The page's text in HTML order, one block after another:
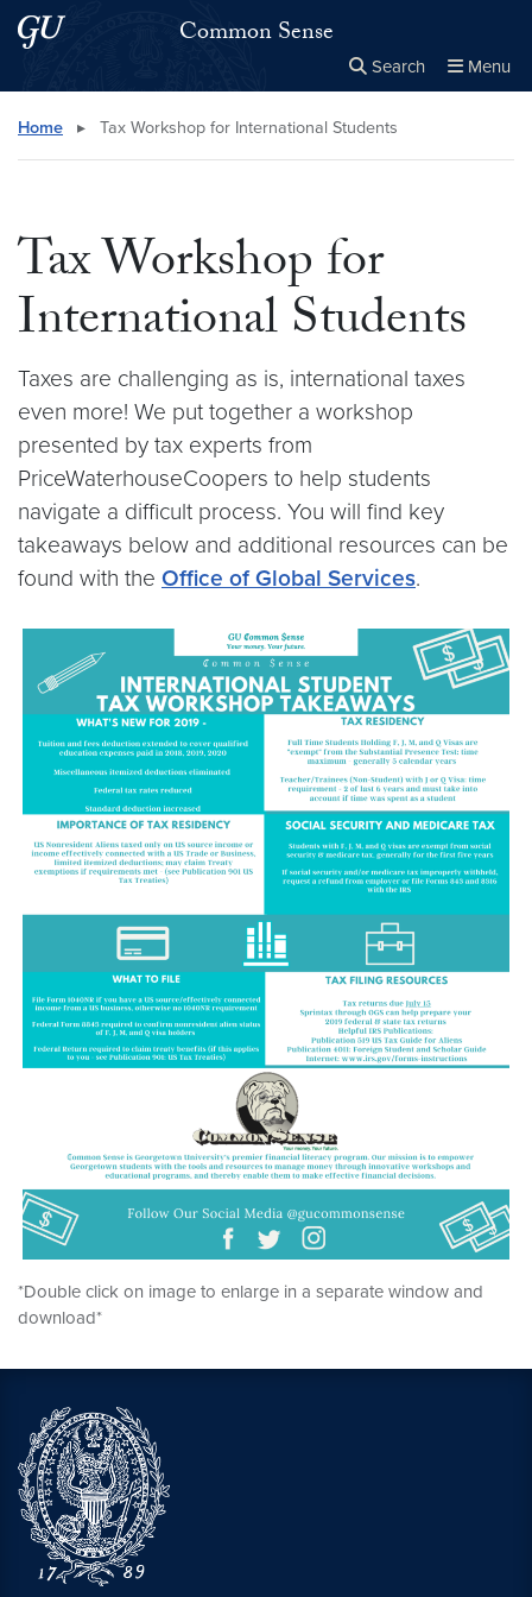
Skip to main content
Skip to main site menu Common Sense
Search Menu
Search this site Close
×
Home ▸ Tax Workshop for International Students
Tax Workshop for
International Students
Taxes are challenging as is, international taxes
even more! We put together a workshop
presented by tax experts from
PriceWaterhouseCoopers to help students
navigate a difficult process. You will find key
takeaways below and additional resources can be
found with the Office of Global Services.
*Double click on image to enlarge in a separate window and
download*